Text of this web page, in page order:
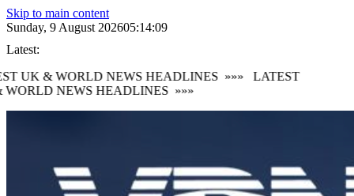
Skip to main content
Sunday, 9 August 202605:14:10
Latest:
UK & WORLD NEWS HEADLINES »»»
LATEST
NEWS HEADLINES »»»